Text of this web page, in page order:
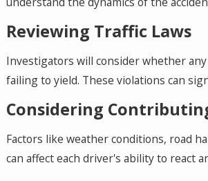
Reviewing Traffic Laws
Investigators will consider whether
failing to yield. These violations can
Considering
Factors like weather conditions, road
can affect each driver's ability to react